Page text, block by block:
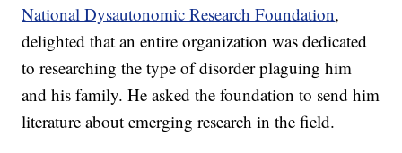
National Dysautonomic Research Foundation,
delighted that an entire organization was dedicated
to researching the type of disorder plaguing him
and his family. He asked the foundation to send him
literature about emerging research in the field.